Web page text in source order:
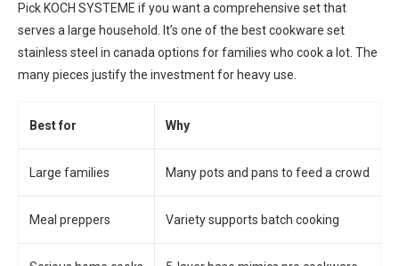
Pick KOCH SYSTEME if you want a comprehensive set that
serves a large household. It’s one of the best cookware set
stainless steel in canada options for families who cook a lot. The
many pieces justify the investment for heavy use.
Best for Why
Large families Many pots and pans to feed a crowd
Meal preppers Variety supports batch cooking